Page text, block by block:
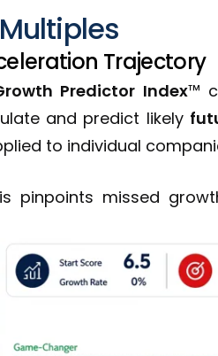
Trajectory
Predictor Index™
and predict likely
to individual
pinpoints missed